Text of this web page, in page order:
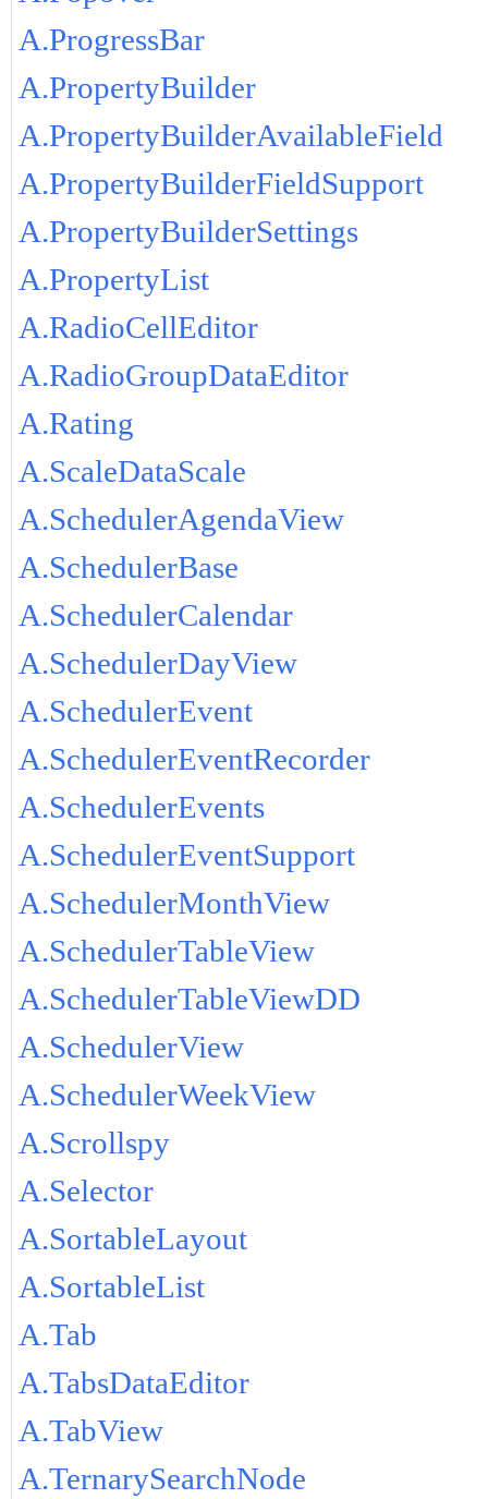
A.ProgressBar
A.PropertyBuilder
A.PropertyBuilderAvailableField
A.PropertyBuilderFieldSupport
A.PropertyBuilderSettings
A.PropertyList
A.RadioCellEditor
A.RadioGroupDataEditor
A.Rating
A.ScaleDataScale
A.SchedulerAgendaView
A.SchedulerBase
A.SchedulerCalendar
A.SchedulerDayView
A.SchedulerEvent
A.SchedulerEventRecorder
A.SchedulerEvents
A.SchedulerEventSupport
A.SchedulerMonthView
A.SchedulerTableView
A.SchedulerTableViewDD
A.SchedulerView
A.SchedulerWeekView
A.Scrollspy
A.Selector
A.SortableLayout
A.SortableList
A.Tab
A.TabsDataEditor
A.TabView
A.TernarySearchNode